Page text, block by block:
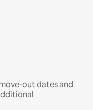
out dates and